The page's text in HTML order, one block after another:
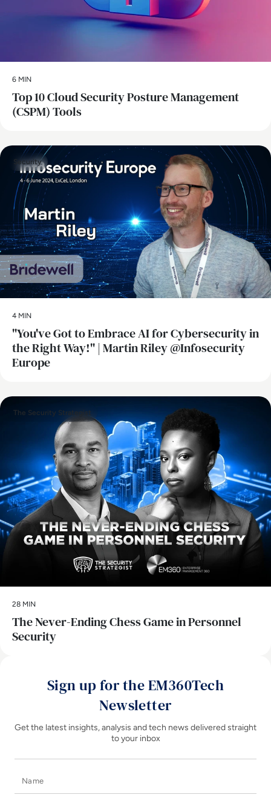
6 MIN
Top 10 Cloud Security Posture Management
(CSPM) Tools
Security
4 MIN
"You've Got to Embrace AI for Cybersecurity in
the Right Way!" | Martin Riley @Infosecurity
Europe
The Security Strategist
28 MIN
The Never-Ending Chess Game in Personnel
Security
Sign up for the EM360Tech
Newsletter
Get the latest insights, analysis and tech news delivered straight
to your inbox